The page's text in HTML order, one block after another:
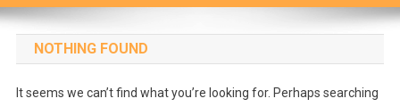
NOTHING FOUND
It seems we can’t find what you’re looking for. Perhaps searching